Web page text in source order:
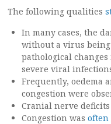
The following qualities
In many cases, the
without a virus being
pathological
severe viral
Frequently, oedema
congestion were
Cranial nerve
Congestion was often